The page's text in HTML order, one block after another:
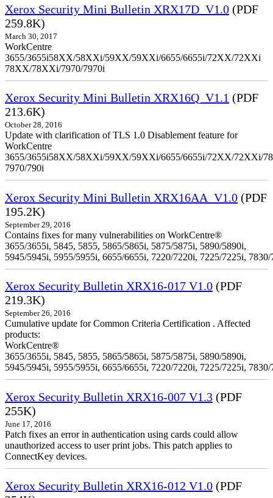
Xerox Security Mini Bulletin XRX17D_V1.0 (PDF
259.8K)
March 30, 2017
WorkCentre
3655/3655i58XX/58XXi/59XX/59XXi/6655/6655i/72XX/72XXi
78XX/78XXi/7970/7970i
Xerox Security Mini Bulletin XRX16Q_V1.1 (PDF
213.6K)
October 28, 2016
Update with clarification of TLS 1.0 Disablement feature for
WorkCentre
3655/3655i58XX/58XXi/59XX/59XXi/6655/6655i/72XX/72XXi/
7970/790i
Xerox Security Mini Bulletin XRX16AA_V1.0 (PDF
195.2K)
September 29, 2016
Contains fixes for many vulnerabilities on WorkCentre®
3655/3655i, 5845, 5855, 5865/5865i, 5875/5875i, 5890/5890i,
5945/5945i, 5955/5955i, 6655/6655i, 7220/7220i, 7225/7225i,
Xerox Security Bulletin XRX16-017 V1.0 (PDF
219.3K)
September 26, 2016
Cumulative update for Common Criteria Certification . Affected
products:
WorkCentre®
3655/3655i, 5845, 5855, 5865/5865i, 5875/5875i, 5890/5890i,
5945/5945i, 5955/5955i, 6655/6655i, 7220/7220i, 7225/7225i,
Xerox Security Bulletin XRX16-007 V1.3 (PDF
255K)
June 17, 2016
Patch fixes an error in authentication using cards could allow
unauthorized access to user print jobs. This patch applies to
ConnectKey devices.
Xerox Security Bulletin XRX16-012 V1.0 (PDF